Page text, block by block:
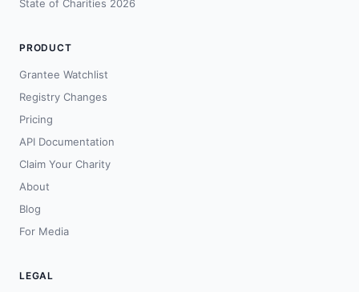
State of Charities 2026
PRODUCT
Grantee Watchlist
Registry Changes
Pricing
API Documentation
Claim Your Charity
About
Blog
For Media
LEGAL